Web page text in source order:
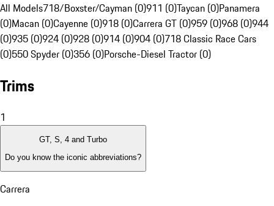
All Models718/Boxster/Cayman (0)911 (0)Taycan (0)Panamera
(0)Macan (0)Cayenne (0)918 (0)Carrera GT (0)959 (0)968 (0)944
(0)935 (0)924 (0)928 (0)914 (0)904 (0)718 Classic Race Cars
(0)550 Spyder (0)356 (0)Porsche-Diesel Tractor (0)
Trims
1
GT, S, 4 and Turbo
Do you know the iconic abbreviations?
Carrera